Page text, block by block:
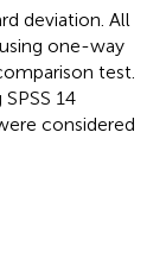
deviation. All
one-way
test.
14
considered